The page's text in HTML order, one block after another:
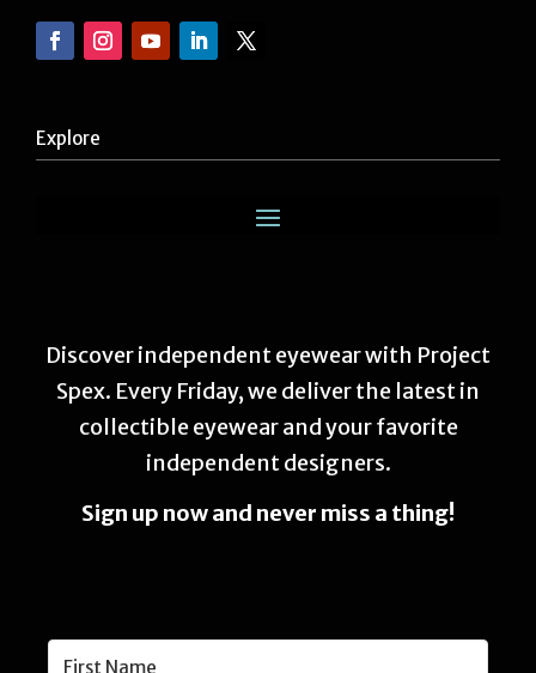
Explore
Discover independent eyewear with Project
Spex. Every Friday, we deliver the latest in
collectible eyewear and your favorite
independent designers.
Sign up now and never miss a thing!